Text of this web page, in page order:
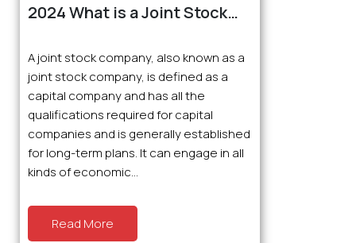
2024 What is a Joint Stock
Establish One, What is the
Tax Rate, Who Can Establish
One, What is Required, What
are the Advantages and
Disadvantages?
A joint stock company, also known as a
joint stock company, is defined as a
capital company and has all the
qualifications required for capital
companies and is generally established
for long-term plans. It can engage in all
kinds of economic...
Read More